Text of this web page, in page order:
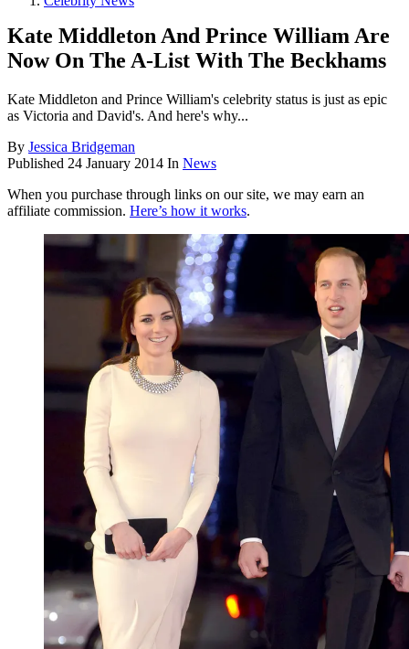
Kate Middleton And Prince William Are
Now On The A-List With The Beckhams
Kate Middleton and Prince William's celebrity status is just as epic
as Victoria and David's. And here's why...
By Jessica Bridgeman
Published 24 January 2014 In News
When you purchase through links on our site, we may earn an
affiliate commission. Here’s how it works.